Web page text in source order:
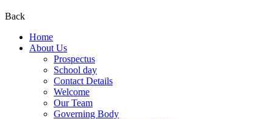
Back
Home
About Us
Prospectus
School day
Contact Details
Welcome
Our Team
Governing Body